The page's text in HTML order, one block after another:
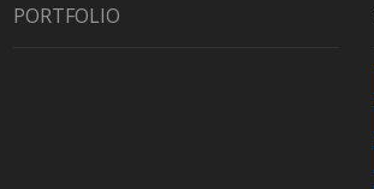
PORTFOLIO